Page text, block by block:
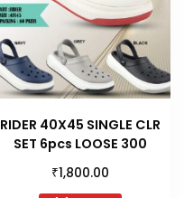
RIDER 40X45 SINGLE CLR
SET 6pcs LOOSE 300
₹1,800.00